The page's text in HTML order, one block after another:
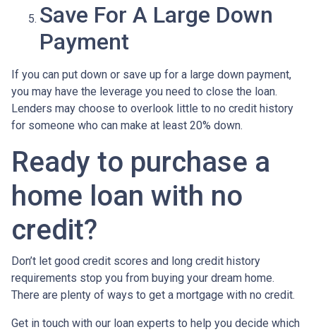
Save For A Large Down
Payment
If you can put down or save up for a large down payment,
you may have the leverage you need to close the loan.
Lenders may choose to overlook little to no credit history
for someone who can make at least 20% down.
Ready to purchase a
home loan with no
credit?
Don’t let good credit scores and long credit history
requirements stop you from buying your dream home.
There are plenty of ways to get a mortgage with no credit.
Get in touch with our loan experts to help you decide which